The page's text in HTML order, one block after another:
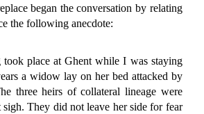
began the conversation by relating
the following anecdote:
took place at Ghent while I was staying
a widow lay on her bed attacked by
three heirs of collateral lineage were
They did not leave her side for fear